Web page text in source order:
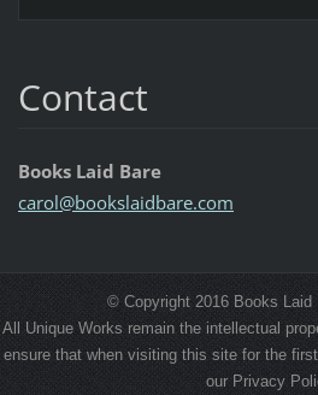
Contact
Books Laid Bare
carol@bookslaidbare.com
© Copyright 2016 Books Laid
All Unique Works remain the intellectual
ensure that when visiting this site for the
our Privacy